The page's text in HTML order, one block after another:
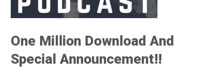
One Million Download And
Special Announcement!!